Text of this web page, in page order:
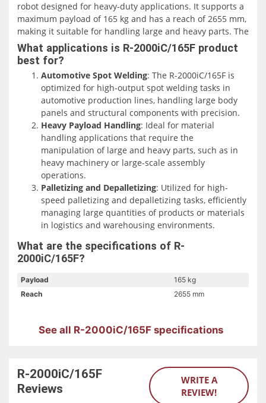
robot designed for heavy-duty applications. It supports a
maximum payload of 165 kg and has a reach of 2655 mm,
making it suitable for handling large and heavy parts. The
robot's compact design, including a slim wrist, allows it to
operate efficiently in confined spaces.
This model is particularly effective for high-output spot
welding tasks, commonly used in the automotive industry.
Its design facilitates high-speed, high-precision welding,
which is critical for maintaining production efficiency and
quality in automotive manufacturing.
Additionally, the R-2000iC/165F excels in material
handling, assembly, and palletizing applications. Its
versatile reach and payload capacity enable it to perform
a range of tasks, including pick-and-place operations and
material removal, in various industrial settings.
What applications is R-2000iC/165F product
best for?
Automotive Spot Welding: The R-2000iC/165F is
optimized for high-output spot welding tasks in
automotive production lines, handling large body
panels and structural components with precision.
Heavy Payload Handling: Ideal for material
handling applications that require the
manipulation of large and heavy parts, such as in
heavy machinery or large-scale assembly
operations.
Palletizing and Depalletizing: Utilized for high-
speed palletizing and depalletizing tasks, efficiently
managing large quantities of products or materials
in logistics and warehousing environments.
What are the specifications of R-
2000iC/165F?
Payload
165 kg
Reach
2655 mm
See all R-2000iC/165F specifications
R-2000iC/165F
Reviews
WRITE A
REVIEW!